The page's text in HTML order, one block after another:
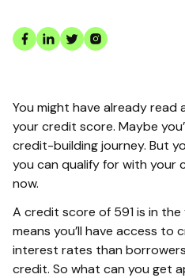
You might have already
your credit score. Maybe
credit-building journey. But
you can qualify for with your
now.
A credit score of 591 is in
means you’ll have access to
interest rates than
credit. So what can you get